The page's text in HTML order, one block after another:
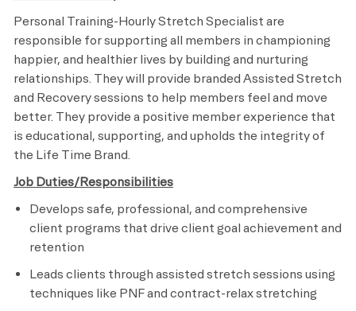
Personal Training-Hourly Stretch Specialist are
responsible for supporting all members in championing
happier, and healthier lives by building and nurturing
relationships. They will provide branded Assisted Stretch
and Recovery sessions to help members feel and move
better. They provide a positive member experience that
is educational, supporting, and upholds the integrity of
the Life Time Brand.
Job Duties/Responsibilities
Develops safe, professional, and comprehensive
client programs that drive client goal achievement and
retention
Leads clients through assisted stretch sessions using
techniques like PNF and contract-relax stretching